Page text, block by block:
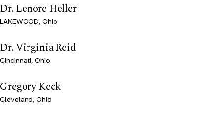
Dr. Lenore Heller
LAKEWOOD, Ohio
Dr. Virginia Reid
Cincinnati, Ohio
Gregory Keck
Cleveland, Ohio